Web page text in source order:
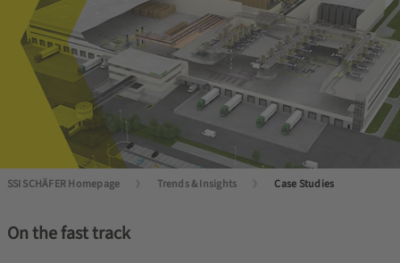
SSI SCHÄFER Homepage Trends & Insights Case Studies
On the fast track